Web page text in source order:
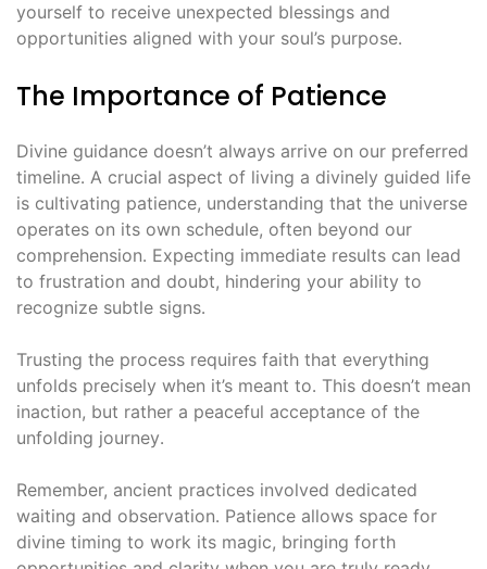
yourself to receive unexpected blessings and
opportunities aligned with your soul’s purpose․
The Importance of Patience
Divine guidance doesn’t always arrive on our preferred
timeline․ A crucial aspect of living a divinely guided life
is cultivating patience, understanding that the universe
operates on its own schedule, often beyond our
comprehension․ Expecting immediate results can lead
to frustration and doubt, hindering your ability to
recognize subtle signs․
Trusting the process requires faith that everything
unfolds precisely when it’s meant to․ This doesn’t mean
inaction, but rather a peaceful acceptance of the
unfolding journey․
Remember, ancient practices involved dedicated
waiting and observation․ Patience allows space for
divine timing to work its magic, bringing forth